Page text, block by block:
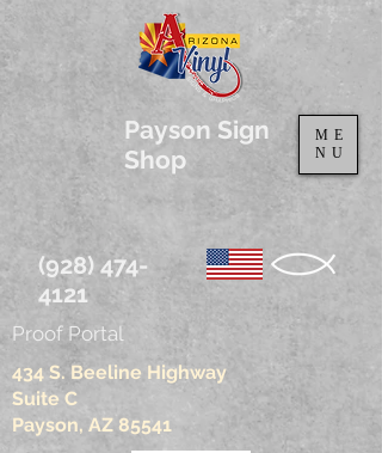
ME
NU
Payson Sign
Shop
(928) 474-
4121
Proof Portal
434 S. Beeline Highway
Suite C
Payson, AZ 85541